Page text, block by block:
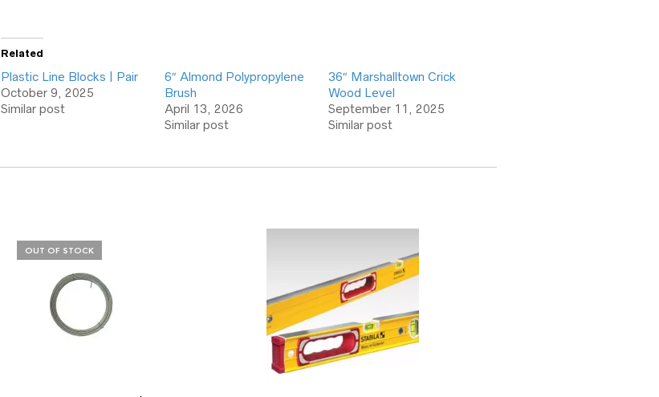
Related
Plastic Line Blocks | Pair
October 9, 2025
Similar post
6″ Almond Polypropylene
Brush
April 13, 2026
Similar post
36″ Marshalltown Crick
Wood Level
September 11, 2025
Similar post
OUT OF STOCK